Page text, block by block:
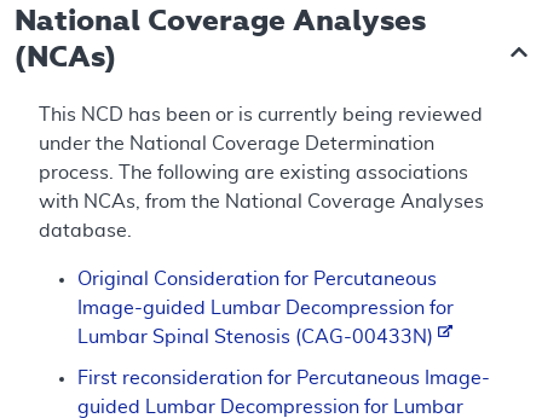
National Coverage Analyses
(NCAs)
This NCD has been or is currently being reviewed
under the National Coverage Determination
process. The following are existing associations
with NCAs, from the National Coverage Analyses
database.
Original Consideration for Percutaneous
Image-guided Lumbar Decompression for
Lumbar Spinal Stenosis (CAG-00433N)
First reconsideration for Percutaneous Image-
guided Lumbar Decompression for Lumbar